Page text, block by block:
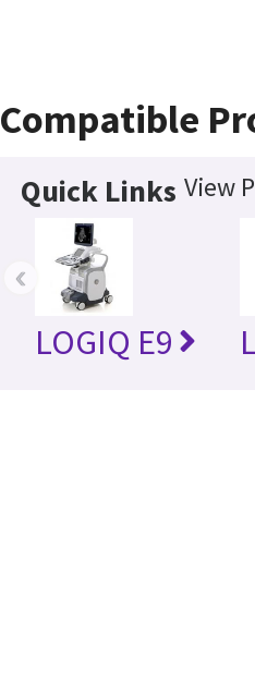
Compatible
Quick Links View
LOGIQ E9
‹